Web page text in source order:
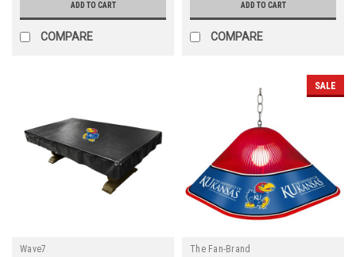
ADD TO CART
COMPARE
ADD TO CART
COMPARE
Wave7
SALE
The Fan-Brand